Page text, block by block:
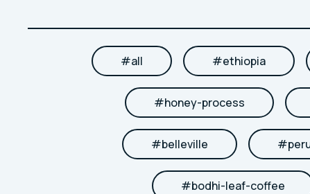
#all #ethiopia
#honey-process
#belleville #
#bodhi-leaf-coffee